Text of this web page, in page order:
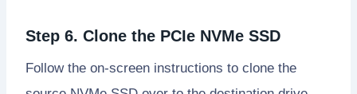
Step 6. Clone the PCIe NVMe SSD
Follow the on-screen instructions to clone the